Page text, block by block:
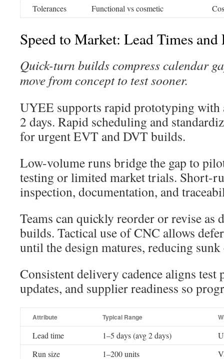
Tolerances Functional vs cosmetic
Speed to Market: Lead Times
Quick-turn builds compress calendar
move from concept to test sooner.
UYEE supports rapid prototyping with
2 days. Rapid scheduling and
for urgent EVT and DVT builds.
Low-volume runs bridge the gap to
testing or limited market trials. Short-
inspection, documentation, and
Teams can quickly reorder or revise as
builds. Tactical use of CNC allows
until the design matures, reducing sunk
Consistent delivery cadence aligns test
updates, and supplier readiness so
Attribute Typical Range
Lead time 1–5 days (avg 2 days)
Run size
1–200 units